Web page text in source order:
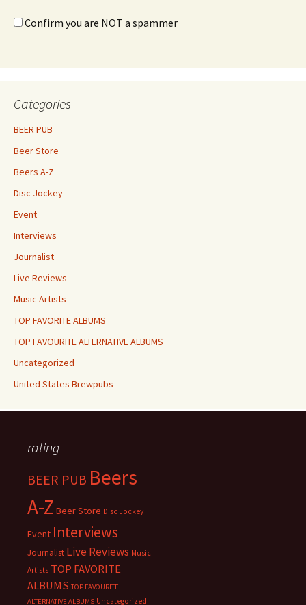
Confirm you are NOT a spammer
Categories
BEER PUB
Beer Store
Beers A-Z
Disc Jockey
Event
Interviews
Journalist
Live Reviews
Music Artists
TOP FAVORITE ALBUMS
TOP FAVOURITE ALTERNATIVE ALBUMS
Uncategorized
United States Brewpubs
rating
BEER PUB Beers
A-Z Beer Store Disc Jockey
Event Interviews
Journalist Live Reviews Music
Artists TOP FAVORITE
ALBUMS TOP FAVOURITE
ALTERNATIVE ALBUMS Uncategorized